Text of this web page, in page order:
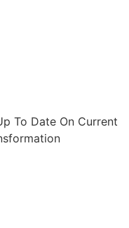
To Date On Current